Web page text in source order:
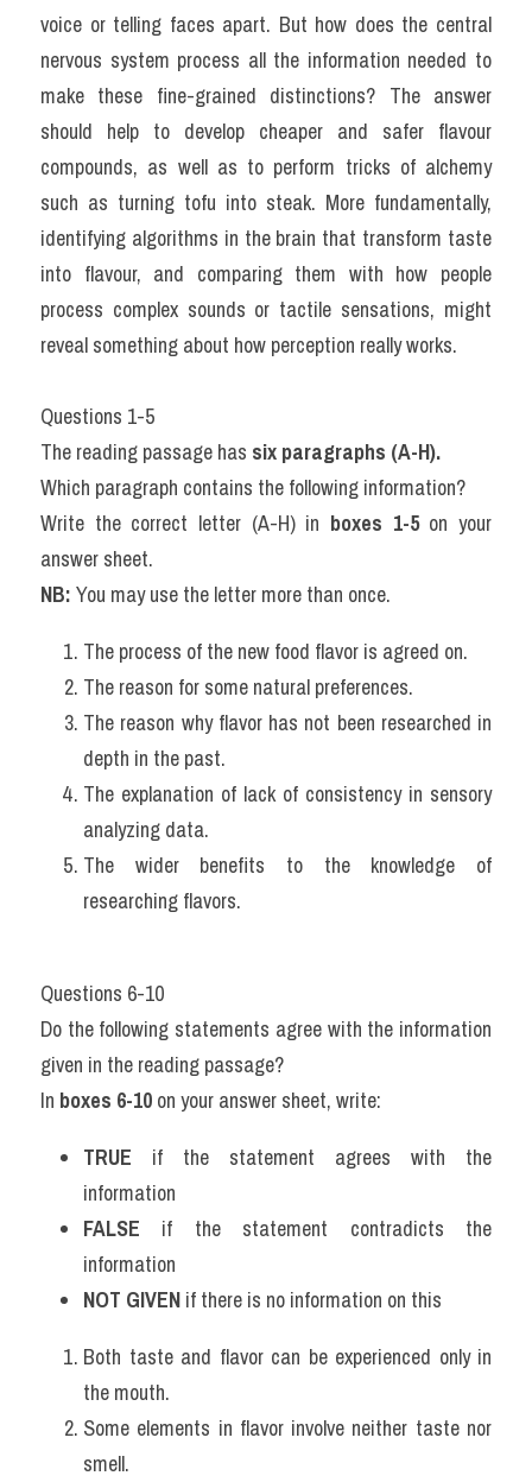
voice or telling faces apart. But how does the central
nervous system process all the information needed to
make these fine-grained distinctions? The answer
should help to develop cheaper and safer flavour
compounds, as well as to perform tricks of alchemy
such as turning tofu into steak. More fundamentally,
identifying algorithms in the brain that transform taste
into flavour, and comparing them with how people
process complex sounds or tactile sensations, might
reveal something about how perception really works.
Questions 1-5
The reading passage has six paragraphs (A-H).
Which paragraph contains the following information?
Write the correct letter (A-H) in boxes 1-5 on your
answer sheet.
NB: You may use the letter more than once.
The process of the new food flavor is agreed on.
The reason for some natural preferences.
The reason why flavor has not been researched in
depth in the past.
The explanation of lack of consistency in sensory
analyzing data.
The wider benefits to the knowledge of
researching flavors.
Questions 6-10
Do the following statements agree with the information
given in the reading passage?
In boxes 6-10 on your answer sheet, write:
TRUE if the statement agrees with the
information
FALSE if the statement contradicts the
information
NOT GIVEN if there is no information on this
Both taste and flavor can be experienced only in
the mouth.
Some elements in flavor involve neither taste nor
smell.